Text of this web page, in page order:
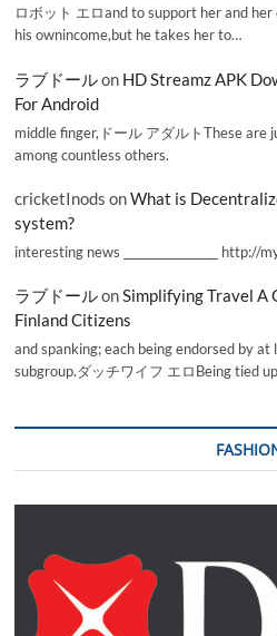
ロボット エロand to support her and
his ownincome,but he takes her to…
ラブドールon HD Streamz APK
For Android
middle finger,ドール アダルトThese are
among countless others.
cricketInods onWhat is
system?
interesting news _________________ http://
ラブドールonSimplifying Travel A
Finland Citizens
and spanking; each being endorsed by
subgroup.ダッチワイフ エロBeing tied